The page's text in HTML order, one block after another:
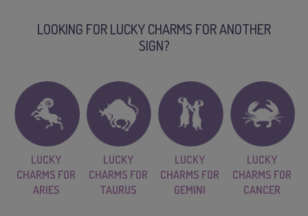
LOOKING FOR LUCKY CHARMS FOR ANOTHER
SIGN?
LUCKY
CHARMS FOR
ARIES
LUCKY
CHARMS FOR
TAURUS
LUCKY
CHARMS FOR
GEMINI
LUCKY
CHARMS FOR
CANCER